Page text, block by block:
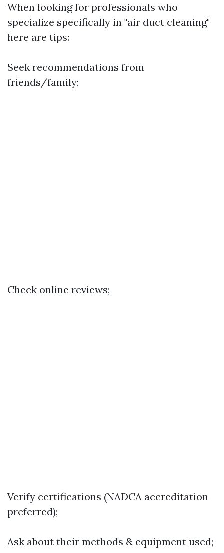
When looking for professionals who
specialize specifically in "air duct cleaning"
here are tips:
Seek recommendations from
friends/family;
Check online reviews;
Verify certifications (NADCA accreditation
preferred);
Ask about their methods & equipment used;